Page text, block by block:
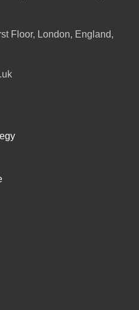
Floor, London, England,